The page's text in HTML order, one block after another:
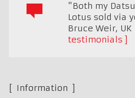
"Both my
Lotus sold via
Bruce Weir, UK
testimonials
Information